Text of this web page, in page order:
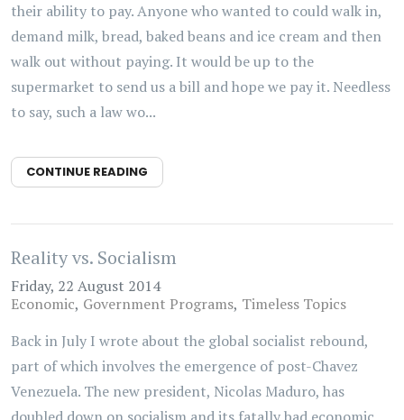
their ability to pay. Anyone who wanted to could walk in,
demand milk, bread, baked beans and ice cream and then
walk out without paying. It would be up to the
supermarket to send us a bill and hope we pay it. Needless
to say, such a law wo...
CONTINUE READING
Reality vs. Socialism
Friday, 22 August 2014
Economic Government Programs Timeless Topics
Back in July I wrote about the global socialist rebound,
part of which involves the emergence of post-Chavez
Venezuela. The new president, Nicolas Maduro, has